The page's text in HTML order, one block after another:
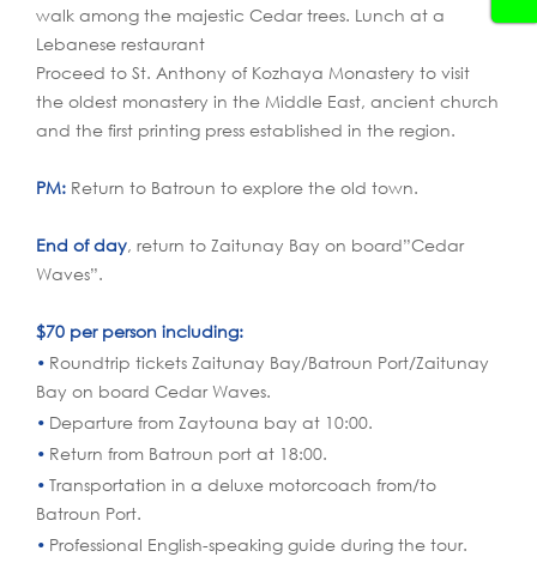
walk among the majestic Cedar trees. Lunch at a
Lebanese restaurant
Proceed to St. Anthony of Kozhaya Monastery to visit
the oldest monastery in the Middle East, ancient church
and the first printing press established in the region.
PM: Return to Batroun to explore the old town.
End of day, return to Zaitunay Bay on board”Cedar
Waves”.
$70 per person including:
Roundtrip tickets Zaitunay Bay/Batroun Port/Zaitunay
Bay on board Cedar Waves.
Departure from Zaytouna bay at 10:00.
Return from Batroun port at 18:00.
Transportation in a deluxe motorcoach from/to
Batroun Port.
Professional English-speaking guide during the tour.